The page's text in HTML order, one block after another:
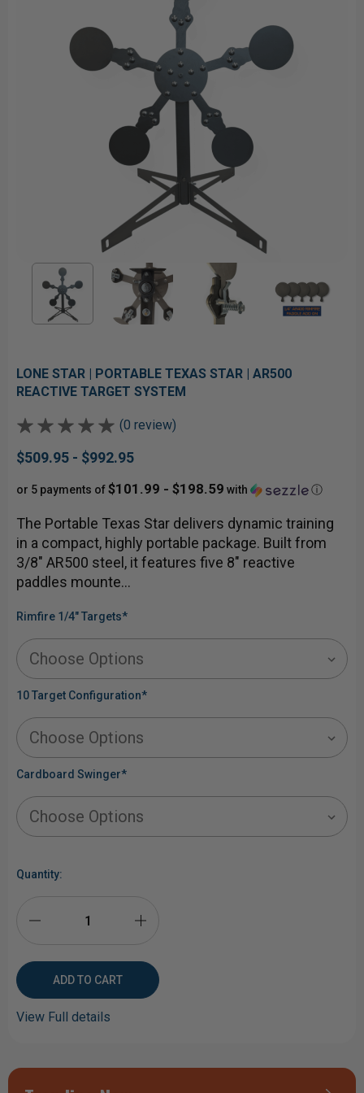
LONE STAR | PORTABLE TEXAS STAR | AR500
REACTIVE TARGET SYSTEM
(0 review)
$509.95 - $992.95
or 5 payments of$101.99 - $198.59 with ⓘ
The Portable Texas Star delivers dynamic training
in a compact, highly portable package. Built from
3/8" AR500 steel, it features five 8" reactive
paddles mounte…
Rimfire 1/4" Targets*
10 Target Configuration*
Cardboard Swinger*
Stock:
Quantity:
QUANTITY
OF
QUANTITY
View Full details